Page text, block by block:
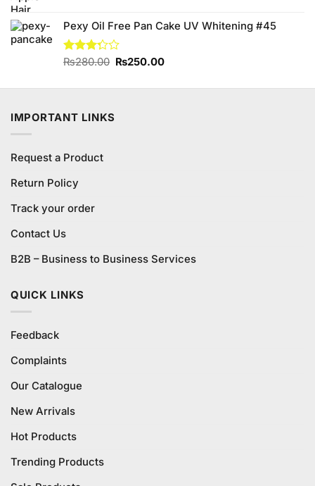
₨590.00.₨490.00.
Pexy Oil Free Pan Cake UV Whitening #45
Rated
₨280.00 Original
was:
₨250.00Current
is:
IMPORTANT LINKS
Request a Product
Return Policy
Track your order
Contact Us
B2B – Business to Business Services
QUICK LINKS
Feedback
Complaints
Our Catalogue
New Arrivals
Hot Products
Trending Products